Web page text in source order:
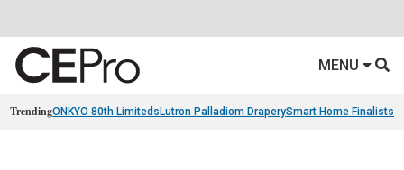
MENU
TrendingONKYO 80th Limiteds Lutron Palladiom DraperySmart Home Finalists